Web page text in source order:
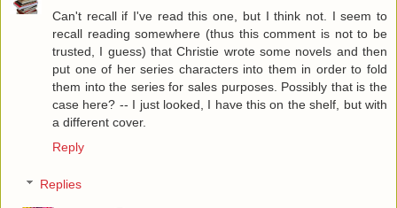
Can't recall if I've read this one, but I think not. I seem to
recall reading somewhere (thus this comment is not to be
trusted, I guess) that Christie wrote some novels and then
put one of her series characters into them in order to fold
them into the series for sales purposes. Possibly that is the
case here? -- I just looked, I have this on the shelf, but with
a different cover.
Reply
Replies